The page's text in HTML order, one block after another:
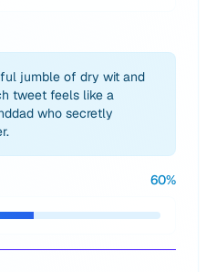
jumble of dry wit and
tweet feels like a
who secretly
60%